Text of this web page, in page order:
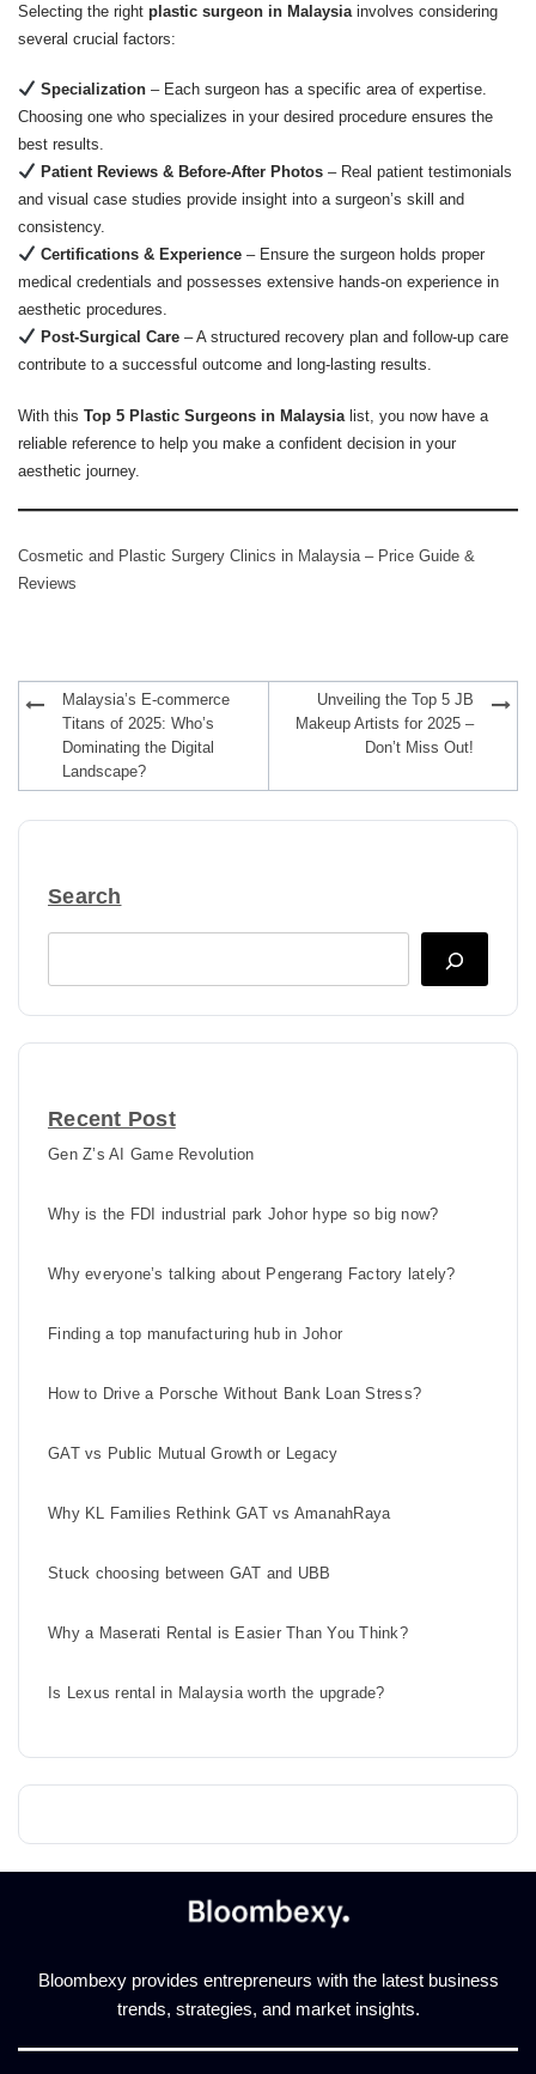
Selecting the right plastic surgeon in Malaysia involves considering
several crucial factors:
Specialization– Each surgeon has a specific area of expertise.
Choosing one who specializes in your desired procedure ensures the
best results.
Patient Reviews & Before-After Photos– Real patient testimonials
and visual case studies provide insight into a surgeon’s skill and
consistency.
Certifications & Experience– Ensure the surgeon holds proper
medical credentials and possesses extensive hands-on experience in
aesthetic procedures.
Post-Surgical Care– A structured recovery plan and follow-up care
contribute to a successful outcome and long-lasting results.
With this Top 5 Plastic Surgeons in Malaysia list, you now have a
reliable reference to help you make a confident decision in your
aesthetic journey.
Cosmetic and Plastic Surgery Clinics in Malaysia – Price Guide &
Reviews
navigationMalaysia’s E-commerce
Titans of 2025: Who’s
Dominating the Digital
Landscape?
Unveiling the Top 5 JB
Makeup Artists for 2025 –
Don’t Miss Out!
Search
Recent Post
Gen Z’s AI Game Revolution
Why is the FDI industrial park Johor hype so big now?
Why everyone’s talking about Pengerang Factory lately?
Finding a top manufacturing hub in Johor
How to Drive a Porsche Without Bank Loan Stress?
GAT vs Public Mutual Growth or Legacy
Why KL Families Rethink GAT vs AmanahRaya
Stuck choosing between GAT and UBB
Why a Maserati Rental is Easier Than You Think?
Is Lexus rental in Malaysia worth the upgrade?
Bloombexy provides entrepreneurs with the latest business
trends, strategies, and market insights.